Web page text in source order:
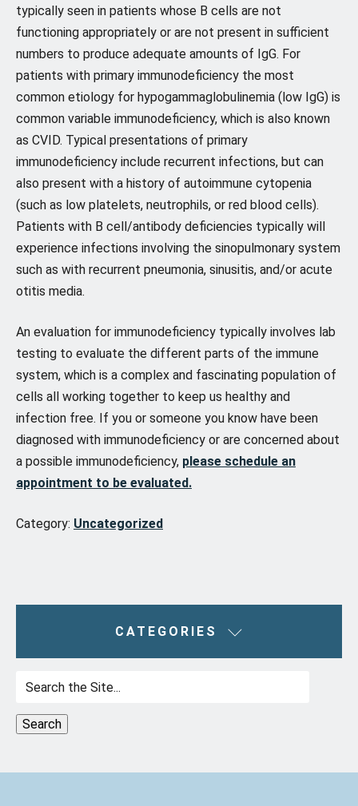
typically seen in patients whose B cells are not
functioning appropriately or are not present in sufficient
numbers to produce adequate amounts of IgG. For
patients with primary immunodeficiency the most
common etiology for hypogammaglobulinemia (low IgG) is
common variable immunodeficiency, which is also known
as CVID. Typical presentations of primary
immunodeficiency include recurrent infections, but can
also present with a history of autoimmune cytopenia
(such as low platelets, neutrophils, or red blood cells).
Patients with B cell/antibody deficiencies typically will
experience infections involving the sinopulmonary system
such as with recurrent pneumonia, sinusitis, and/or acute
otitis media.
An evaluation for immunodeficiency typically involves lab
testing to evaluate the different parts of the immune
system, which is a complex and fascinating population of
cells all working together to keep us healthy and
infection free. If you or someone you know have been
diagnosed with immunodeficiency or are concerned about
a possible immunodeficiency, please schedule an
appointment to be evaluated.
Category: Uncategorized
CATEGORIES
Search